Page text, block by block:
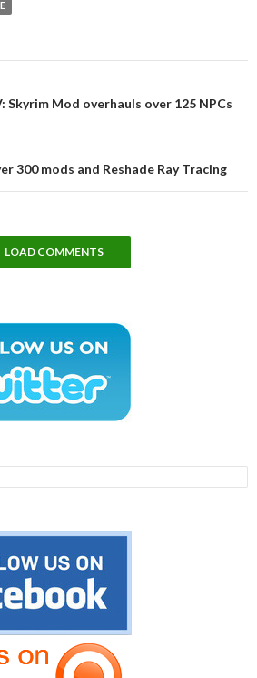
Skyrim Mod overhauls over 125 NPCs
300 mods and Reshade Ray Tracing
LOAD COMMENTS